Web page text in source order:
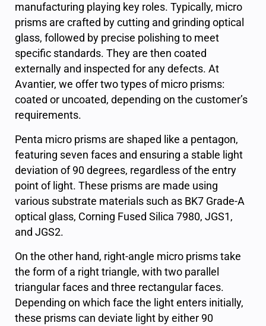
manufacturing playing key roles. Typically, micro
prisms are crafted by cutting and grinding optical
glass, followed by precise polishing to meet
specific standards. They are then coated
externally and inspected for any defects. At
Avantier, we offer two types of micro prisms:
coated or uncoated, depending on the customer’s
requirements.
Penta micro prisms are shaped like a pentagon,
featuring seven faces and ensuring a stable light
deviation of 90 degrees, regardless of the entry
point of light. These prisms are made using
various substrate materials such as BK7 Grade-A
optical glass, Corning Fused Silica 7980, JGS1,
and JGS2.
On the other hand, right-angle micro prisms take
the form of a right triangle, with two parallel
triangular faces and three rectangular faces.
Depending on which face the light enters initially,
these prisms can deviate light by either 90